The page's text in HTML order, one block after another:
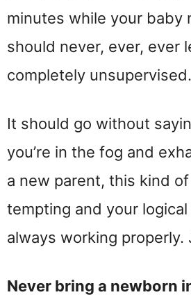
minutes while your baby
should never, ever, ever
completely unsupervised.
It should go without
you’re in the fog and
a new parent, this kind
tempting and your logical
always working properly.
Never bring a newborn